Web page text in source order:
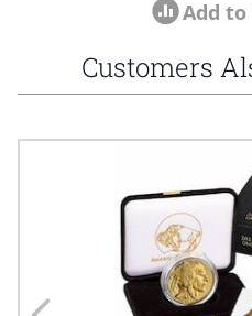
Add to
Customers